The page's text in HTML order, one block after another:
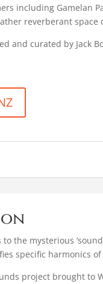
including Gamelan
reverberant space
and curated by Jack
to the mysterious
specific harmonics
project brought to